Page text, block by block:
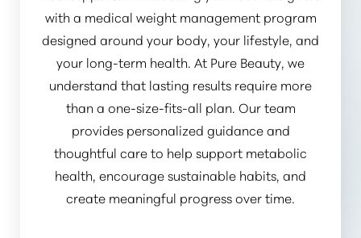
with a medical weight management program
designed around your body, your lifestyle, and
your long-term health. At Pure Beauty, we
understand that lasting results require more
than a one-size-fits-all plan. Our team
provides personalized guidance and
thoughtful care to help support metabolic
health, encourage sustainable habits, and
create meaningful progress over time.